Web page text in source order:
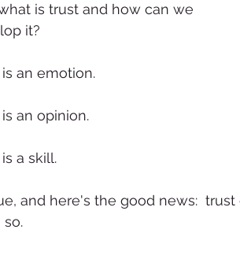
is trust and how can we
it?
is an emotion.
an opinion.
a skill.
and here's the good news:
so.